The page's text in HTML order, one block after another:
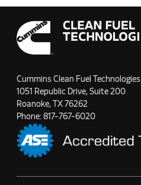
Cummins Clean Fuel Technologies
1051 Republic Drive, Suite 200
Roanoke, TX 76262
Phone: 817-767-6020